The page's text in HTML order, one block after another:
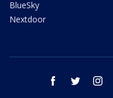
BlueSky
Nextdoor
facebook twitter